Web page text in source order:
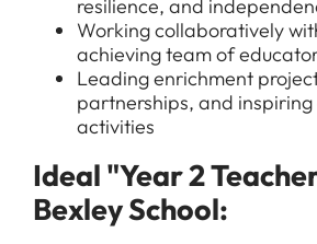
resilience, and
Working collaboratively
achieving team of
Leading enrichment
partnerships, and
activities
Ideal "Year 2
Bexley School: